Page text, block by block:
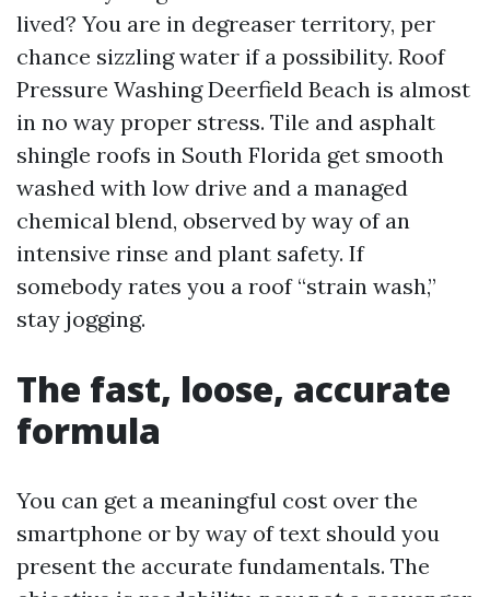
lived? You are in degreaser territory, per
chance sizzling water if a possibility. Roof
Pressure Washing Deerfield Beach is almost
in no way proper stress. Tile and asphalt
shingle roofs in South Florida get smooth
washed with low drive and a managed
chemical blend, observed by way of an
intensive rinse and plant safety. If
somebody rates you a roof “strain wash,”
stay jogging.
The fast, loose, accurate
formula
You can get a meaningful cost over the
smartphone or by way of text should you
present the accurate fundamentals. The